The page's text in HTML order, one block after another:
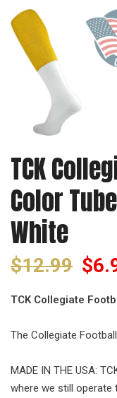
TCK
Color
White
$12.99
TCK Collegiate
The Collegiate
MADE IN THE USA:
where we still operate